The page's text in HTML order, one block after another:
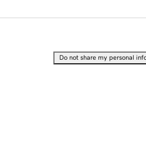
Do not share my personal